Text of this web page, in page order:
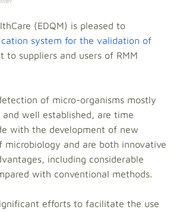
(EDQM) is pleased to
system for the validation of
suppliers and users of RMM
of micro-organisms mostly
well established, are time
with the development of new
microbiology and are both innovative
including considerable
with conventional methods.
efforts to facilitate the use